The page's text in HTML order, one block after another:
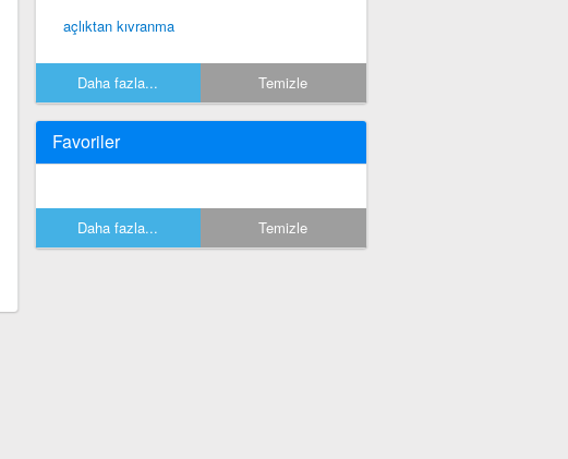
açlıktan kıvranma
Daha fazla... Temizle
Favoriler
Daha fazla... Temizle